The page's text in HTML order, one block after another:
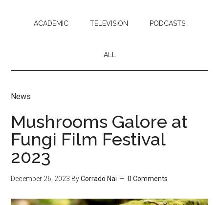
ACADEMIC TELEVISION PODCASTS
ALL
News
Mushrooms Galore at
Fungi Film Festival
2023
December 26, 2023 ByCorrado Nai 0 Comments